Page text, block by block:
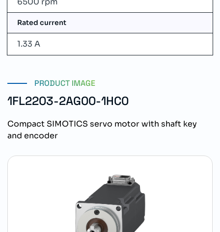
Rated current
1.33 A
PRODUCT IMAGE
1FL2203-2AG00-1HC0
Compact SIMOTICS servo motor with shaft key
and encoder